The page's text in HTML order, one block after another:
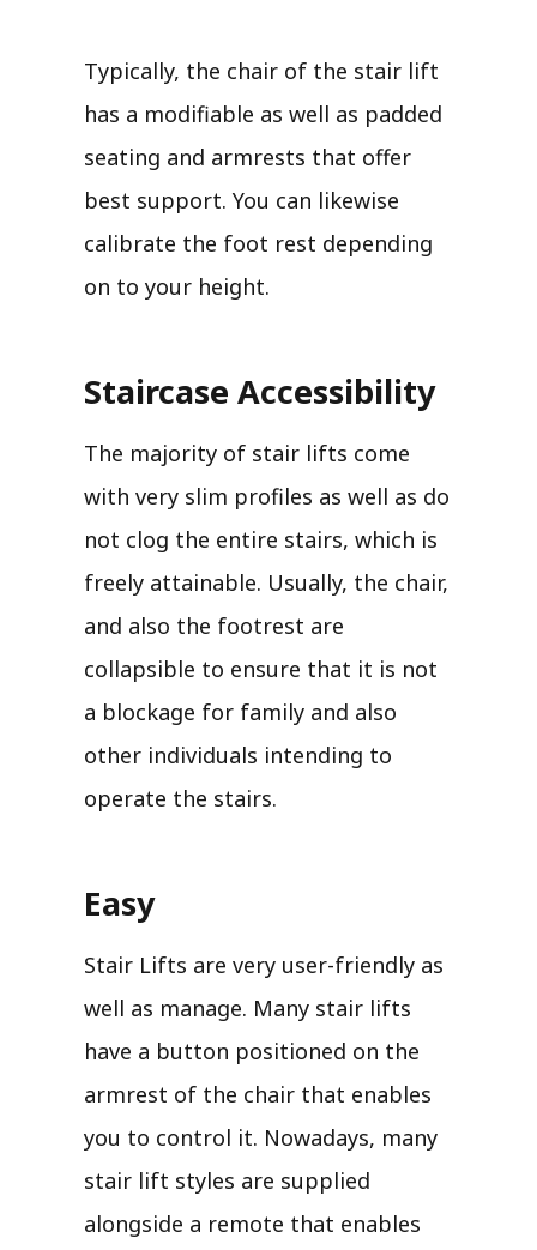
Typically, the chair of the stair lift
has a modifiable as well as padded
seating and armrests that offer
best support. You can likewise
calibrate the foot rest depending
on to your height.
Staircase Accessibility
The majority of stair lifts come
with very slim profiles as well as do
not clog the entire stairs, which is
freely attainable. Usually, the chair,
and also the footrest are
collapsible to ensure that it is not
a blockage for family and also
other individuals intending to
operate the stairs.
Easy
Stair Lifts are very user-friendly as
well as manage. Many stair lifts
have a button positioned on the
armrest of the chair that enables
you to control it. Nowadays, many
stair lift styles are supplied
alongside a remote that enables